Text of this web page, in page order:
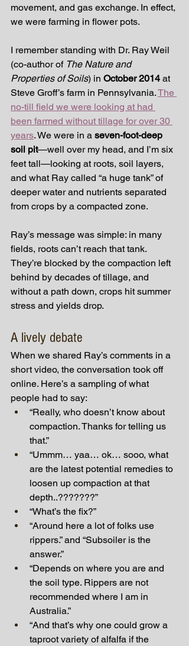
movement, and gas exchange. In effect,
we were farming in flower pots.
I remember standing with Dr. Ray Weil
(co-author of The Nature and
Properties of Soils) in October 2014 at
Steve Groff’s farm in Pennsylvania. The
no-till field we were looking at had
been farmed without tillage for over 30
years. We were in a seven-foot-deep
soil pit—well over my head, and I’m six
feet tall—looking at roots, soil layers,
and what Ray called “a huge tank” of
deeper water and nutrients separated
from crops by a compacted zone.
Ray’s message was simple: in many
fields, roots can’t reach that tank.
They’re blocked by the compaction left
behind by decades of tillage, and
without a path down, crops hit summer
stress and yields drop.
A lively debate
When we shared Ray’s comments in a
short video, the conversation took off
online. Here’s a sampling of what
people had to say:
“Really, who doesn’t know about
compaction. Thanks for telling us
that.”
“Ummm… yaa… ok… sooo, what
are the latest potential remedies to
loosen up compaction at that
depth..???????”
“What’s the fix?”
“Around here a lot of folks use
rippers.” and “Subsoiler is the
answer.”
“Depends on where you are and
the soil type. Rippers are not
recommended where I am in
Australia.”
“And that’s why one could grow a
taproot variety of alfalfa if the